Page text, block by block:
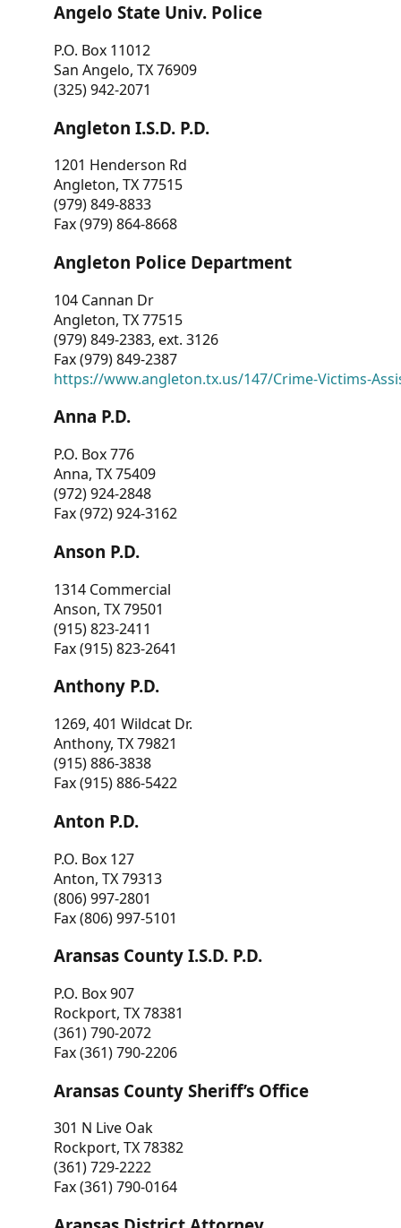
Angelo State Univ. Police
P.O. Box 11012
San Angelo, TX 76909
(325) 942-2071
Angleton I.S.D. P.D.
1201 Henderson Rd
Angleton, TX 77515
(979) 849-8833
Fax (979) 864-8668
Angleton Police Department
104 Cannan Dr
Angleton, TX 77515
(979) 849-2383, ext. 3126
Fax (979) 849-2387
https://www.angleton.tx.us/147/Crime-Victims-
Anna P.D.
P.O. Box 776
Anna, TX 75409
(972) 924-2848
Fax (972) 924-3162
Anson P.D.
1314 Commercial
Anson, TX 79501
(915) 823-2411
Fax (915) 823-2641
Anthony P.D.
1269, 401 Wildcat Dr.
Anthony, TX 79821
(915) 886-3838
Fax (915) 886-5422
Anton P.D.
P.O. Box 127
Anton, TX 79313
(806) 997-2801
Fax (806) 997-5101
Aransas County I.S.D. P.D.
P.O. Box 907
Rockport, TX 78381
(361) 790-2072
Fax (361) 790-2206
Aransas County Sheriff’s Office
301 N Live Oak
Rockport, TX 78382
(361) 729-2222
Fax (361) 790-0164